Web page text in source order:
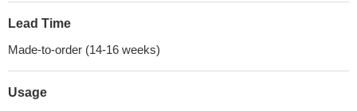
Lead Time
Made-to-order (14-16 weeks)
Usage